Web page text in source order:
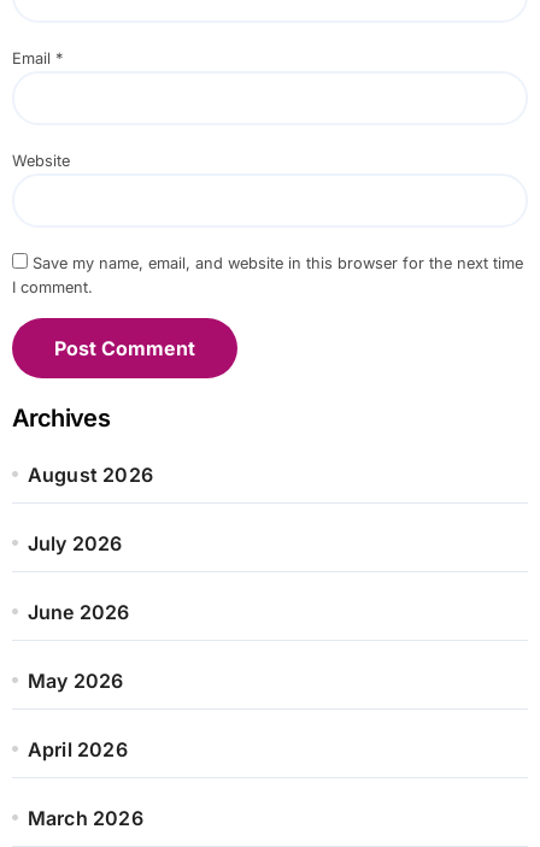
Email *
Website
Save my name, email, and website in this browser for the next time
I comment.
Archives
August 2026
July 2026
June 2026
May 2026
April 2026
March 2026